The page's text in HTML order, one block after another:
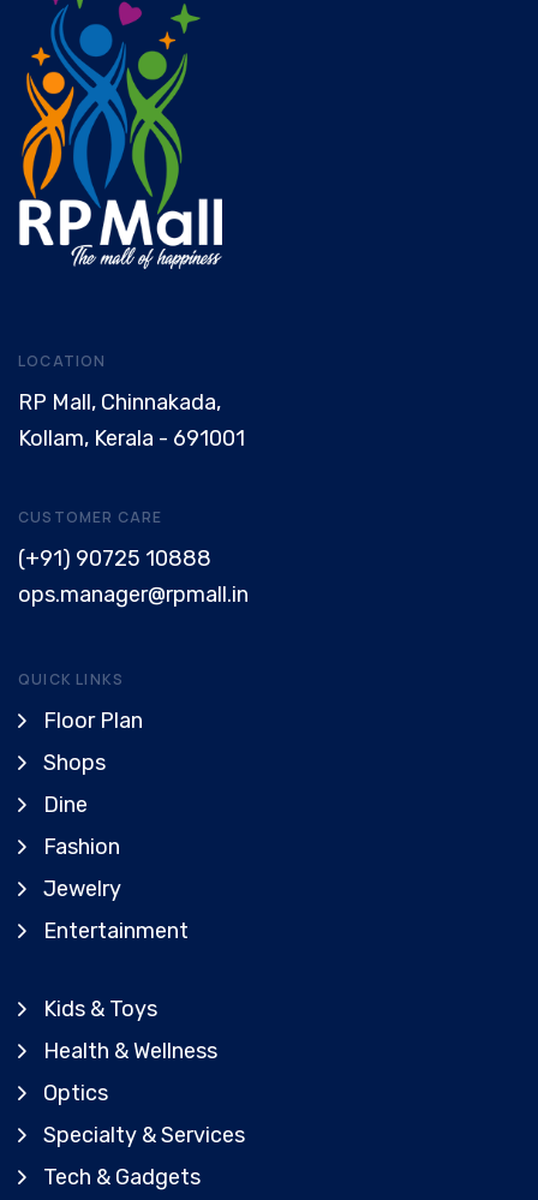
LOCATION
RP Mall, Chinnakada,
Kollam, Kerala - 691001
CUSTOMER CARE
(+91) 90725 10888
ops.manager@rpmall.in
QUICK LINKS
Floor Plan
Shops
Dine
Fashion
Jewelry
Entertainment
Kids & Toys
Health & Wellness
Optics
Specialty & Services
Tech & Gadgets